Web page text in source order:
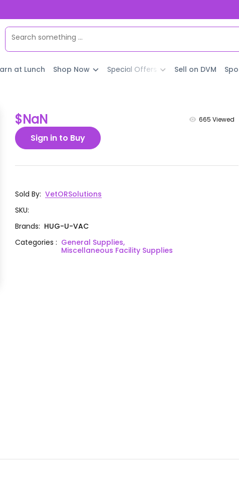
at Lunch Shop Now Special Offers Sell on DVM
$NaN 665 Viewed
Sign in to Buy
Sold By: VetORSolutions
SKU:
Brands: HUG-U-VAC
Categories: General Supplies,
Miscellaneous Facility Supplies